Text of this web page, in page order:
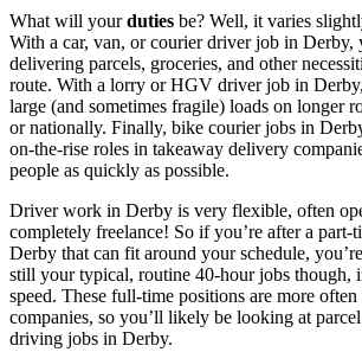
What will yourduties be? Well, it varies
With a car, van, or courierdriver job in Derby,
delivering parcels, groceries, and other
route. With a lorry or HGV driver job in Derby
large (and sometimes fragile) loads on longer
or nationally. Finally, bike courier jobs in
on-the-rise roles in takeaway delivery
people as quickly as possible.
Driver work in Derby is very flexible, often
completely freelance! So if you’re after a part-
Derby that can fit around your schedule,
still your typical, routine 40-hour jobs though,
speed. These full-time positions are more
companies, so you’ll likely be looking at parcel
driving jobs in Derby.